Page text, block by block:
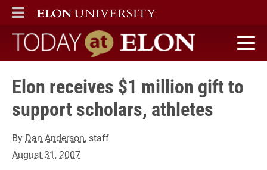
ELON
MAIN MENU
Today at Elon home
Elon receives $1 million gift to
support scholars, athletes
By Dan Anderson, staff
August 31, 2007